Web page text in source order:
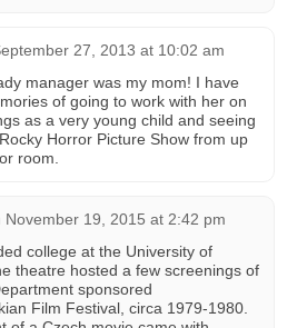
27, 2013 at 10:02 am
manager was my mom! I have
of going to work with her on
as a very young child and seeing
Horror Picture Show from up
room.
November 19, 2015 at 2:42 pm
college at the University of
theatre hosted a few screenings of
sponsored
Film Festival, circa 1979-1980.